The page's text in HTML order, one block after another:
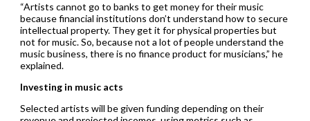
“Artists cannot go to banks to get money for their music
because financial institutions don’t understand how to secure
intellectual property. They get it for physical properties but
not for music. So, because not a lot of people understand the
music business, there is no finance product for musicians,” he
explained.
Investing in music acts
Selected artists will be given funding depending on their